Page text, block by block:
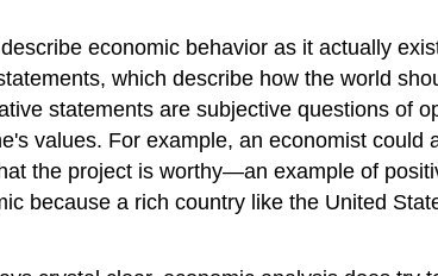
economic behavior as it actually
, which describe how the world
statements are subjective questions of
values. For example, an economist could
the project is worthy—an example of
because a rich country like the United